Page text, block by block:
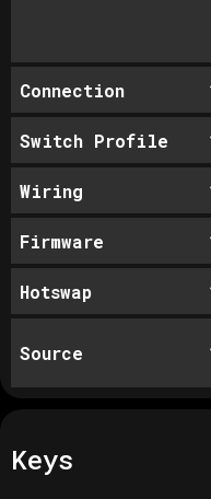
Connection
Switch Profile
Wiring
Firmware
Hotswap
Source
Keys